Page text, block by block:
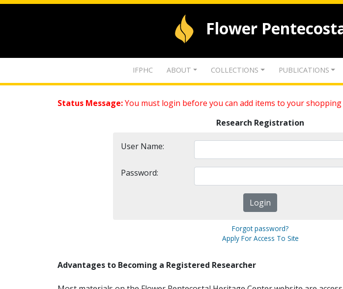
Flower
IFPHC ABOUT COLLECTIONS PUBLICATIONS
Status Message:You must login before you can add items to your
Research Registration
User Name:
Password:
Forgot password?
Apply For Access To Site
Advantages to Becoming a Registered Researcher